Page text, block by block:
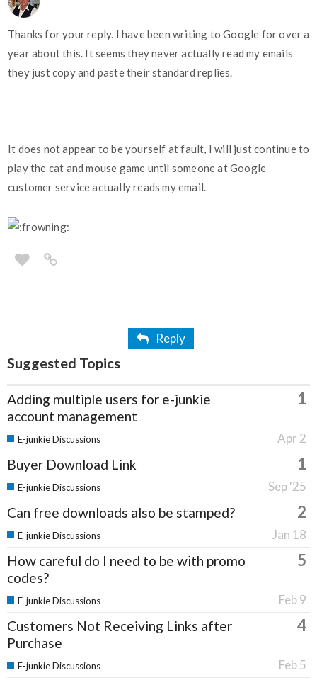
Thanks for your reply. I have been writing to Google for over a
year about this. It seems they never actually read my emails
they just copy and paste their standard replies.
It does not appear to be yourself at fault, I will just continue to
play the cat and mouse game until someone at Google
customer service actually reads my email.
Reply
Suggested Topics
Adding multiple users for e-junkie
account management
1
Apr 2
E-junkie Discussions
Buyer Download Link 1
Sep '25
E-junkie Discussions
Can free downloads also be stamped? 2
Jan 18
E-junkie Discussions
How careful do I need to be with promo
codes?
5
Feb 9
E-junkie Discussions
Customers Not Receiving Links after
Purchase
4
Feb 5
E-junkie Discussions